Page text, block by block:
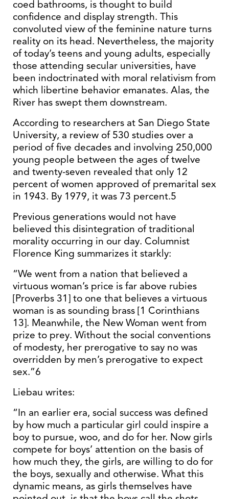
coed bathrooms, is thought to build
confidence and display strength. This
convoluted view of the feminine nature turns
reality on its head. Nevertheless, the majority
of today’s teens and young adults, especially
those attending secular universities, have
been indoctrinated with moral relativism from
which libertine behavior emanates. Alas, the
River has swept them downstream.
According to researchers at San Diego State
University, a review of 530 studies over a
period of five decades and involving 250,000
young people between the ages of twelve
and twenty-seven revealed that only 12
percent of women approved of premarital sex
in 1943. By 1979, it was 73 percent.5
Previous generations would not have
believed this disintegration of traditional
morality occurring in our day. Columnist
Florence King summarizes it starkly:
“We went from a nation that believed a
virtuous woman’s price is far above rubies
[Proverbs 31] to one that believes a virtuous
woman is as sounding brass [1 Corinthians
13]. Meanwhile, the New Woman went from
prize to prey. Without the social conventions
of modesty, her prerogative to say no was
overridden by men’s prerogative to expect
sex.”6
Liebau writes:
“In an earlier era, social success was defined
by how much a particular girl could inspire a
boy to pursue, woo, and do for her. Now girls
compete for boys’ attention on the basis of
how much they, the girls, are willing to do for
the boys, sexually and otherwise. What this
dynamic means, as girls themselves have